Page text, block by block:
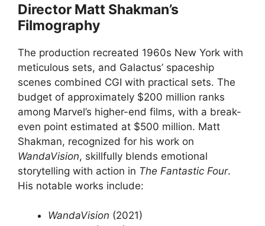
Director Matt Shakman’s
Filmography
The production recreated 1960s New York with
meticulous sets, and Galactus’ spaceship
scenes combined CGI with practical sets. The
budget of approximately $200 million ranks
among Marvel’s higher-end films, with a break-
even point estimated at $500 million. Matt
Shakman, recognized for his work on
WandaVision, skillfully blends emotional
storytelling with action in The Fantastic Four.
His notable works include:
WandaVision (2021)